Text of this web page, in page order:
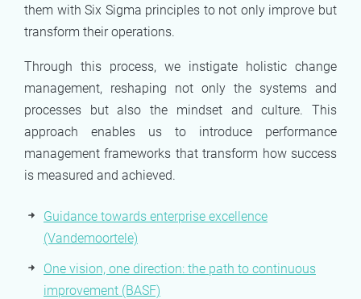
them with Six Sigma principles to not only improve but
transform their operations.
Through this process, we instigate holistic change
management, reshaping not only the systems and
processes but also the mindset and culture. This
approach enables us to introduce performance
management frameworks that transform how success
is measured and achieved.
Guidance towards enterprise excellence
(Vandemoortele)
One vision, one direction: the path to continuous
improvement (BASF)